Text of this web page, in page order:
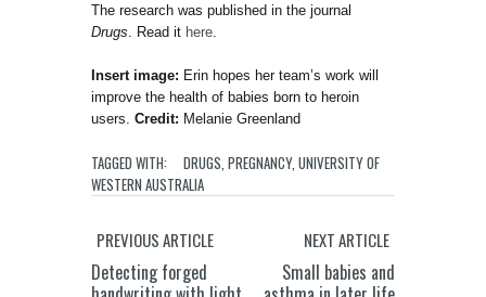
The research was published in the journal
Drugs . Read it here
Insert image: Erin hopes her team’s work will
improve the health of babies born to heroin
users. Credit: Melanie Greenland
TAGGED WITH: DRUGS PREGNANCY, UNIVERSITY OF
WESTERN AUSTRALIA
PREVIOUS ARTICLE
Detecting forged
NEXT ARTICLE
Small babies and